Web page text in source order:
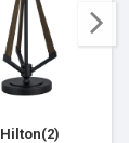
Hilton(2)